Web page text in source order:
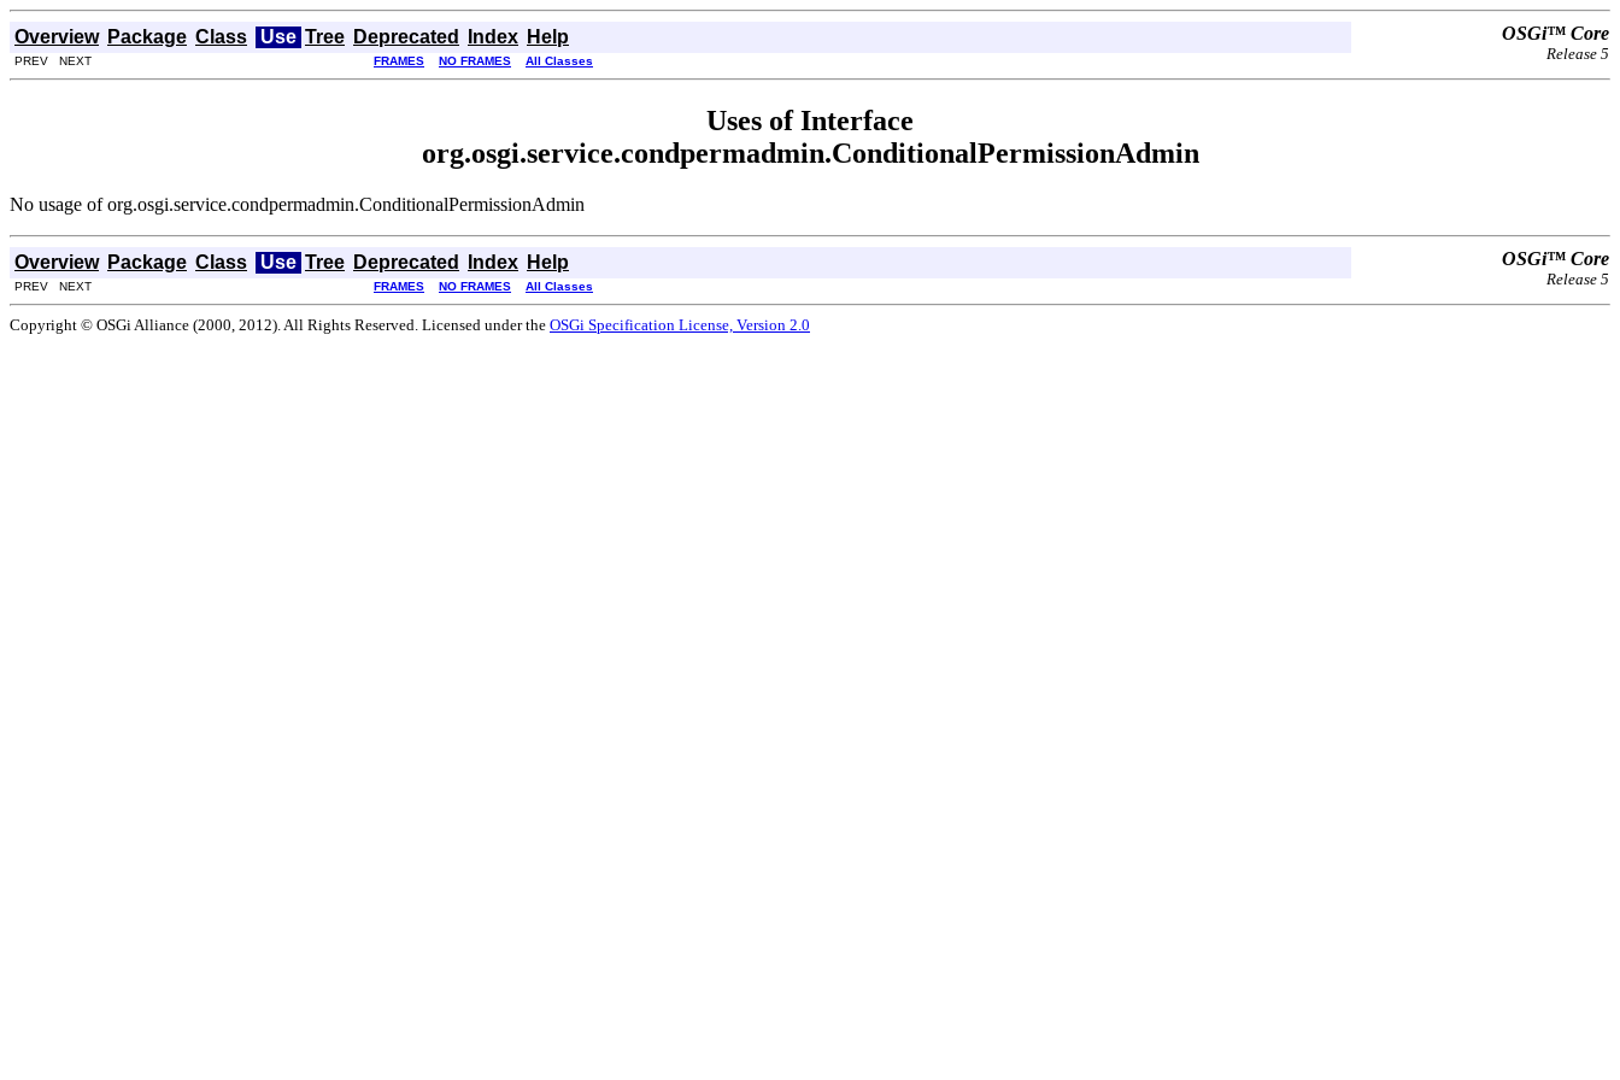
Overview Package Class Use Tree Deprecated Index Help OSGi™ Core
Release 5
PREV NEXT FRAMES NO FRAMES All Classes
Uses of Interface
org.osgi.service.condpermadmin.ConditionalPermissionAdmin
No usage of org.osgi.service.condpermadmin.ConditionalPermissionAdmin
Overview Package Class Use Tree Deprecated Index Help OSGi™ Core
Release 5
PREV NEXT FRAMES NO FRAMES All Classes
Copyright © OSGi Alliance (2000, 2012). All Rights Reserved. Licensed under the OSGi Specification License, Version 2.0